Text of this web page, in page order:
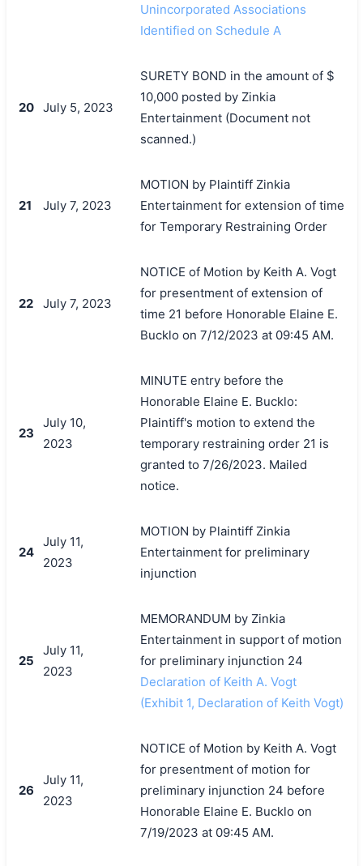
Unincorporated Associations
Identified on Schedule A
20 July 5, 2023
SURETY BOND in the amount of $
10,000 posted by Zinkia
Entertainment (Document not
scanned.)
21 July 7, 2023
MOTION by Plaintiff Zinkia
Entertainment for extension of time
for Temporary Restraining Order
22 July 7, 2023
NOTICE of Motion by Keith A. Vogt
for presentment of extension of
time 21 before Honorable Elaine E.
Bucklo on 7/12/2023 at 09:45 AM.
23
July 10,
2023
MINUTE entry before the
Honorable Elaine E. Bucklo:
Plaintiff's motion to extend the
temporary restraining order 21 is
granted to 7/26/2023. Mailed
notice.
24
July 11,
2023
MOTION by Plaintiff Zinkia
Entertainment for preliminary
injunction
25
July 11,
2023
MEMORANDUM by Zinkia
Entertainment in support of motion
for preliminary injunction 24
Declaration of Keith A. Vogt
(Exhibit 1, Declaration of Keith Vogt)
26
July 11,
2023
NOTICE of Motion by Keith A. Vogt
for presentment of motion for
preliminary injunction 24 before
Honorable Elaine E. Bucklo on
7/19/2023 at 09:45 AM.